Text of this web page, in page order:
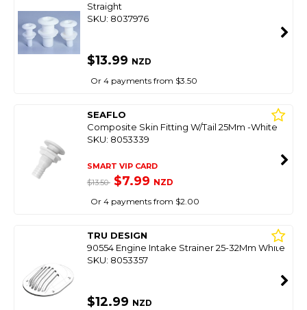
Straight
SKU: 8037976
$13.99 NZD
Or 4 payments from $3.50
SEAFLO
Composite Skin Fitting W/Tail 25Mm -White
SKU: 8053339
SMART VIP CARD
$13.50 $7.99 NZD
Or 4 payments from $2.00
TRU DESIGN
90554 Engine Intake Strainer 25-32Mm White
SKU: 8053357
$12.99 NZD